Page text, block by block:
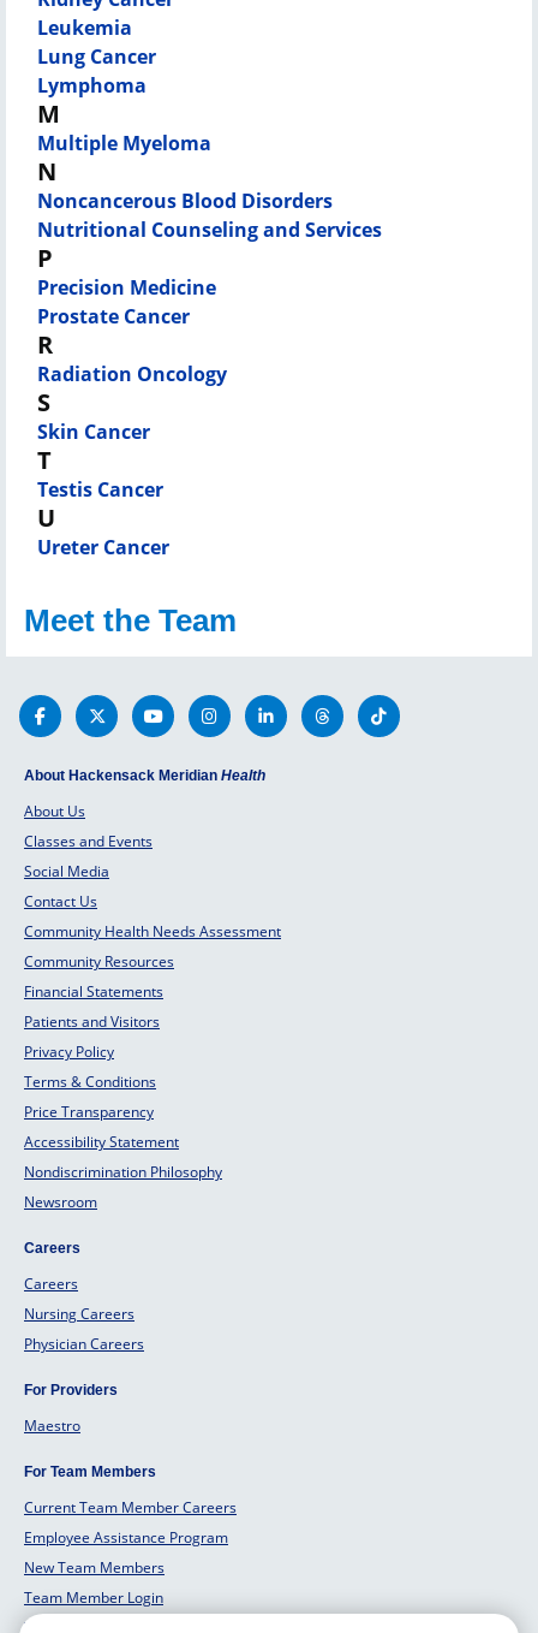
Leukemia
Lung Cancer
Lymphoma
M
Multiple Myeloma
N
Noncancerous Blood Disorders
Nutritional Counseling and Services
P
Precision Medicine
Prostate Cancer
R
Radiation Oncology
S
Skin Cancer
T
Testis Cancer
U
Ureter Cancer
Meet the Team
About Hackensack Meridian Health
About Us
Classes and Events
Social Media
Contact Us
Community Health Needs Assessment
Community Resources
Financial Statements
Patients and Visitors
Privacy Policy
Terms & Conditions
Price Transparency
Accessibility Statement
Nondiscrimination Philosophy
Newsroom
Careers
Careers
Nursing Careers
Physician Careers
For Providers
Maestro
For Team Members
Current Team Member Careers
Employee Assistance Program
New Team Members
Team Member Login
Team Member Well Being